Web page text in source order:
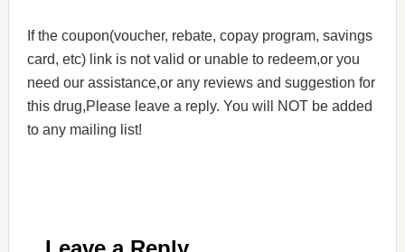
If the coupon(voucher, rebate, copay program, savings
card, etc) link is not valid or unable to redeem,or you
need our assistance,or any reviews and suggestion for
this drug,Please leave a reply. You will NOT be added
to any mailing list!